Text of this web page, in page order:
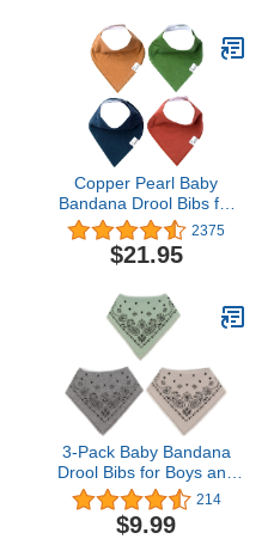
Copper Pearl Baby
Bandana Drool Bibs for
Drooling and Teething 4
Pack Gift Set Ridge, Soft
Set of Cloth Bandana
Boy, Cute Registry Ideas
for Baby Shower Gifts
2375
$21.95
3-Pack Baby Bandana
Drool Bibs for Boys and
Girls with Adjustable
Snaps, Organic Cotton
Soft and Absorbent
214
$9.99